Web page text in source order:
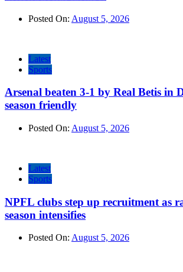
Posted On: August 5, 2026
Latest
Sports
Arsenal beaten 3-1 by Real Betis in
season friendly
Posted On: August 5, 2026
Latest
Sports
NPFL clubs step up recruitment as
season intensifies
Posted On: August 5, 2026